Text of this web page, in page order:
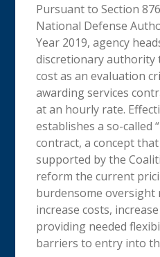
Pursuant to Section
National Defense
Year 2019, agency
discretionary authority
cost as an evaluation
awarding services
at an hourly rate.
establishes a so-called
contract, a concept
supported by the
reform the current
burdensome oversight
increase costs,
providing needed
barriers to entry into